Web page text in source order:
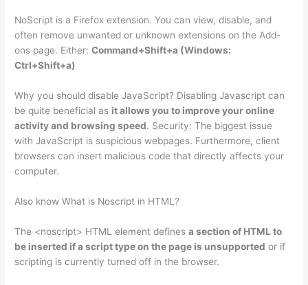
NoScript is a Firefox extension. You can view, disable, and
often remove unwanted or unknown extensions on the Add-
ons page. Either:Command+Shift+a (Windows:
Ctrl+Shift+a)
Why you should disable JavaScript? Disabling Javascript can
be quite beneficial as it allows you to improve your online
activity and browsing speed. Security: The biggest issue
with JavaScript is suspicious webpages. Furthermore, client
browsers can insert malicious code that directly affects your
computer.
Also know What is Noscript in HTML?
The <noscript> HTML element definesa section of HTML to
be inserted if a script type on the page is unsupported or if
scripting is currently turned off in the browser.